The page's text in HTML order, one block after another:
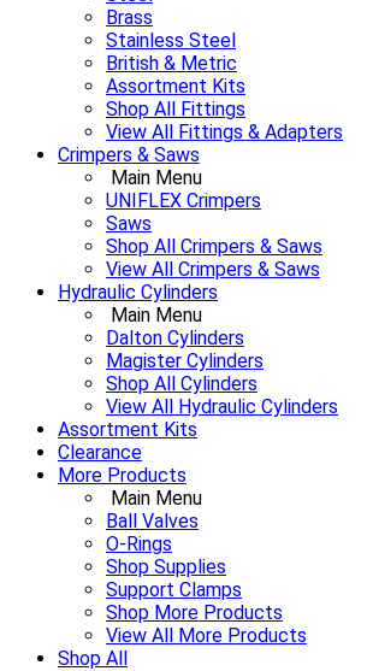
Brass
Stainless Steel
British & Metric
Assortment Kits
Shop All Fittings
View All Fittings & Adapters
Crimpers & Saws
Main Menu
UNIFLEX Crimpers
Saws
Shop All Crimpers & Saws
View All Crimpers & Saws
Hydraulic Cylinders
Main Menu
Dalton Cylinders
Magister Cylinders
Shop All Cylinders
View All Hydraulic Cylinders
Assortment Kits
Clearance
More Products
Main Menu
Ball Valves
O-Rings
Shop Supplies
Support Clamps
Shop More Products
View All More Products
Shop All